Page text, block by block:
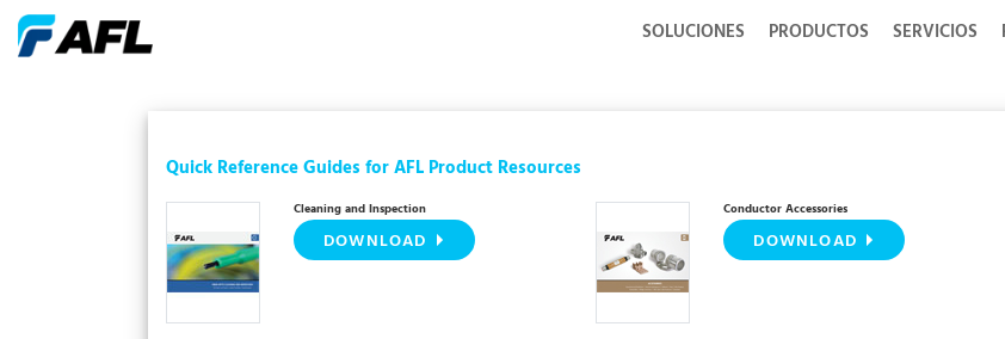
SOLUCIONES PRODUCTOS SERVICIOS
Quick Reference Guides for AFL Product Resources
Cleaning and Inspection
DOWNLOAD
Conductor Accessories
DOWNLOAD